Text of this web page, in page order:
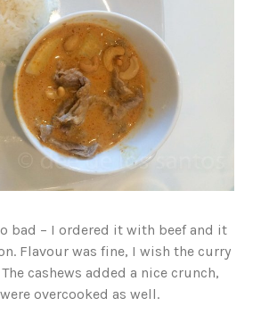
bad – I ordered it with beef and it
Flavour was fine, I wish the curry
cashews added a nice crunch,
overcooked as well.